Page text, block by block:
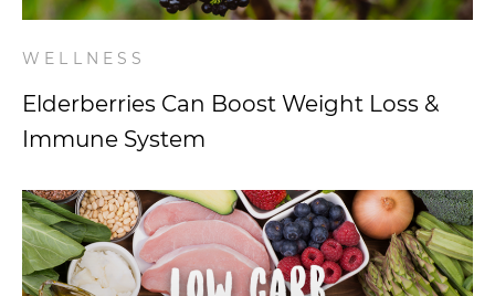
WELLNESS
Elderberries Can Boost Weight Loss &
Immune System